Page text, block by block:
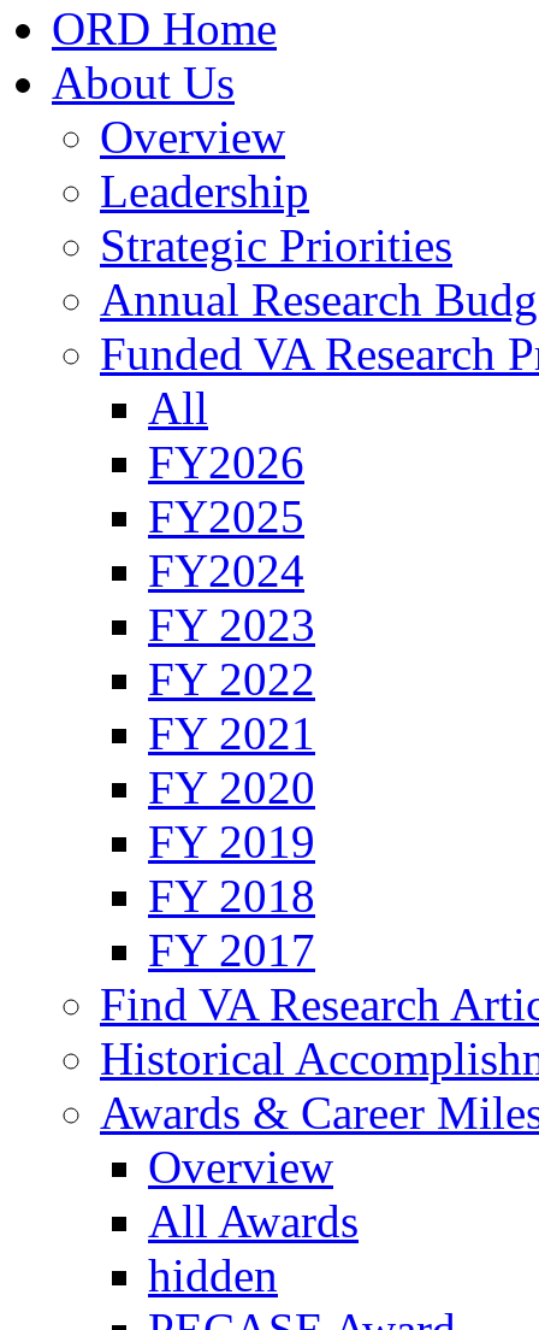
ORD Home
About Us
Overview
Leadership
Strategic Priorities
Annual Research
Funded VA Research
All
FY2026
FY2025
FY2024
FY 2023
FY 2022
FY 2021
FY 2020
FY 2019
FY 2018
FY 2017
Find VA Research
Historical
Awards & Career
Overview
All Awards
hidden